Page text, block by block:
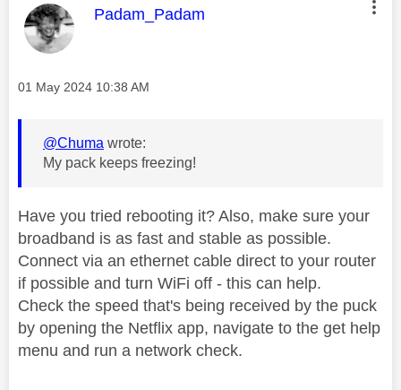
This message was authored by:
Padam_Padam
Message posted on
‎01 May 2024 10:38 AM
@Chuma wrote:
My pack keeps freezing!
Have you tried rebooting it? Also, make sure your
broadband is as fast and stable as possible.
Connect via an ethernet cable direct to your router
if possible and turn WiFi off - this can help.
Check the speed that's being received by the puck
by opening the Netflix app, navigate to the get help
menu and run a network check.